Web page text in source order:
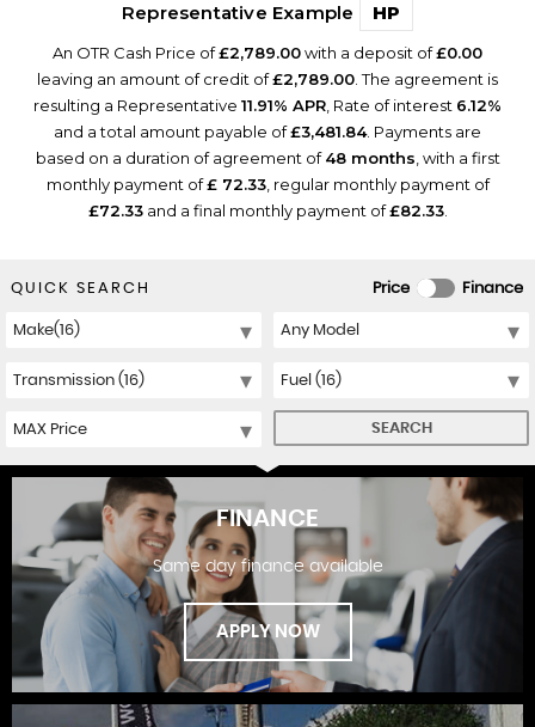
Representative Example HP
An OTR Cash Price of£2,789.00with a deposit of£0.00
leaving an amount of credit of£2,789.00 . The agreement is
resulting a Representative 11.91% APR , Rate of interest 6.12%
and a total amount payable of£3,481.84. Payments are
based on a duration of agreement of48 months , with a first
monthly payment of£ 72.33, regular monthly payment of
£72.33and a final monthly payment of£82.33.
Price Finance
QUICK SEARCH
SEARCH
FINANCE
Same day finance available
APPLY NOW